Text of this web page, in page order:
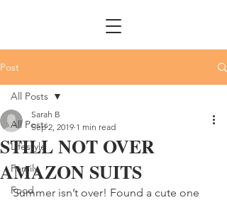
Post
All Posts
Lifestyle
Family
Food
All Posts
STILL NOT OVER
AMAZON SUITS
Sarah B
Sep 2, 2019 1 min read
Summer isn’t over! Found a cute one